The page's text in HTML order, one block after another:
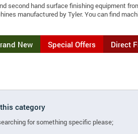
second hand surface finishing equipment
manufactured by Tyler. You can find
New Special Offers Direct
category
for something specific please;